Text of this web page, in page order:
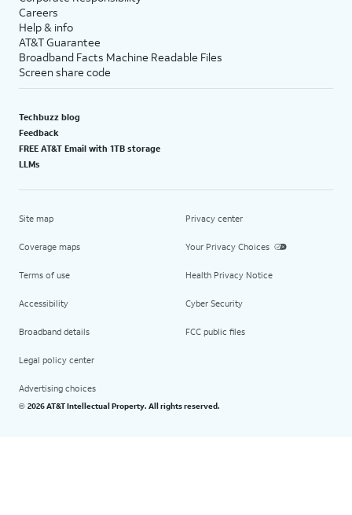
Careers
Help & info
AT&T Guarantee
Broadband Facts Machine Readable Files
Screen share code
Techbuzz blog
Feedback
FREE AT&T Email with 1TB storage
LLMs
Site map
Coverage maps
Terms of use
Accessibility
Broadband details
Legal policy center
Advertising choices
Privacy center
Your Privacy Choices
Health Privacy Notice
Cyber Security
FCC public files
© 2026 AT&T Intellectual Property. All rights reserved.